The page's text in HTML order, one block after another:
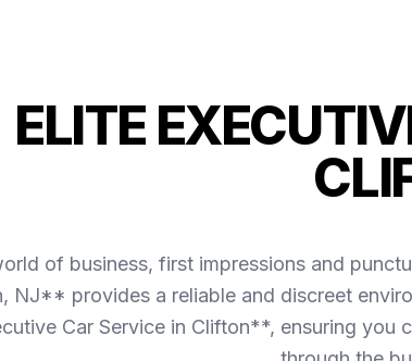
ELITE
of business, first impressions and
NJ** provides a reliable and discreet
Car Service in Clifton**, ensuring you